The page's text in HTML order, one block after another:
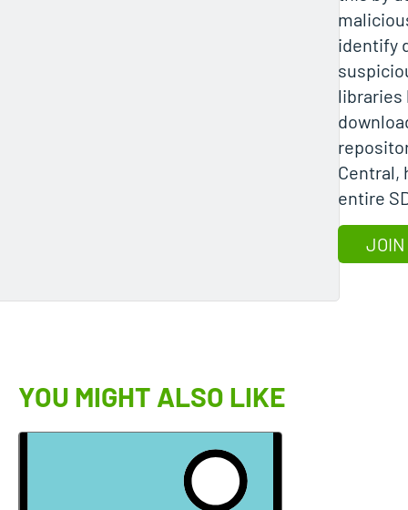
identify
libraries
Central,
entire
JOIN
YOU MIGHT ALSO LIKE